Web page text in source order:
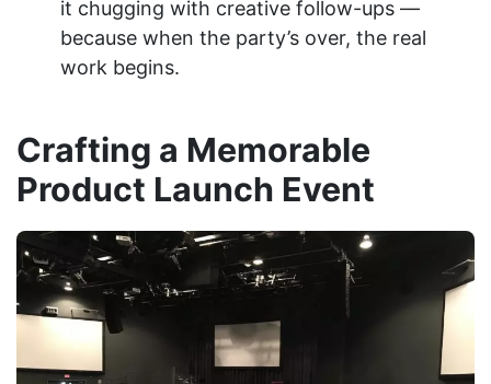
it chugging with creative follow-ups —
because when the party’s over, the real
work begins.
Crafting a Memorable
Product Launch Event